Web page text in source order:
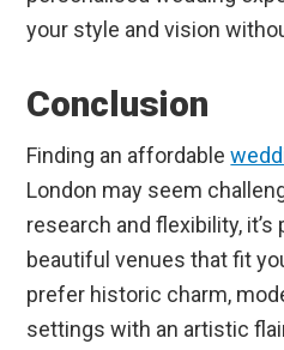
your style and vision
Conclusion
Finding an affordable
London may seem
research and flexibility,
beautiful venues that fit
prefer historic charm,
settings with an artistic